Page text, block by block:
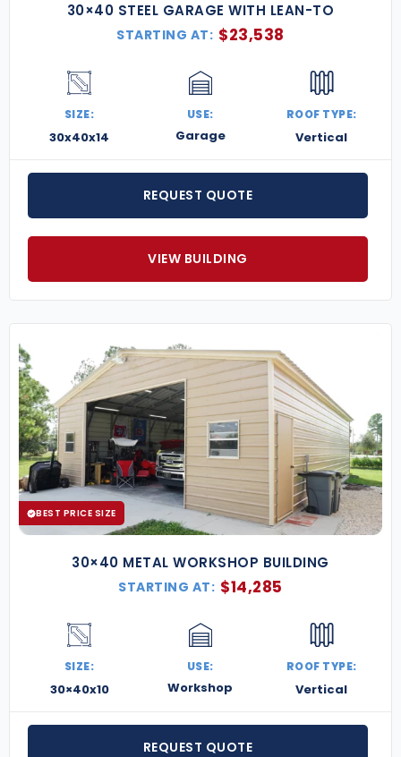
30×40 STEEL GARAGE WITH LEAN-TO
STARTING AT: $23,538
SIZE:
30x40x14
USE:
Garage
ROOF TYPE:
Vertical
REQUEST QUOTE
VIEW BUILDING
BEST PRICE SIZE
30×40 METAL WORKSHOP BUILDING
STARTING AT: $14,285
SIZE:
30×40x10
USE:
Workshop
ROOF TYPE:
Vertical
REQUEST QUOTE